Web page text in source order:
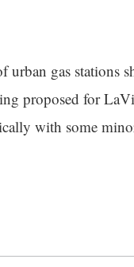
urban gas stations
proposed for
with some